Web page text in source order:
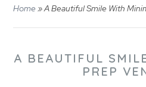
Home»A Beautiful Smile With
A BEAUTIFUL
PREP